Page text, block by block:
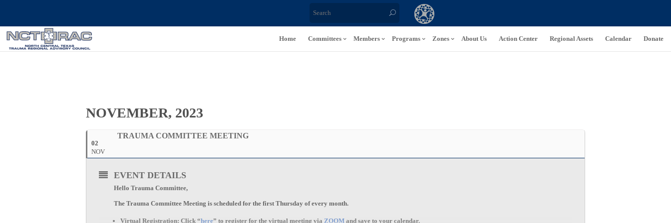
Home Committees Members Programs Zones About Us Action Center Regional Assets Calendar Donate
NOVEMBER, 2023
02
NOV
TRAUMA COMMITTEE MEETING
EVENT DETAILS
Hello Trauma Committee,
The Trauma Committee Meeting is scheduled for the first Thursday of every month.
Virtual Registration: Click “here” to register for the virtual meeting via ZOOM and save to your calendar.